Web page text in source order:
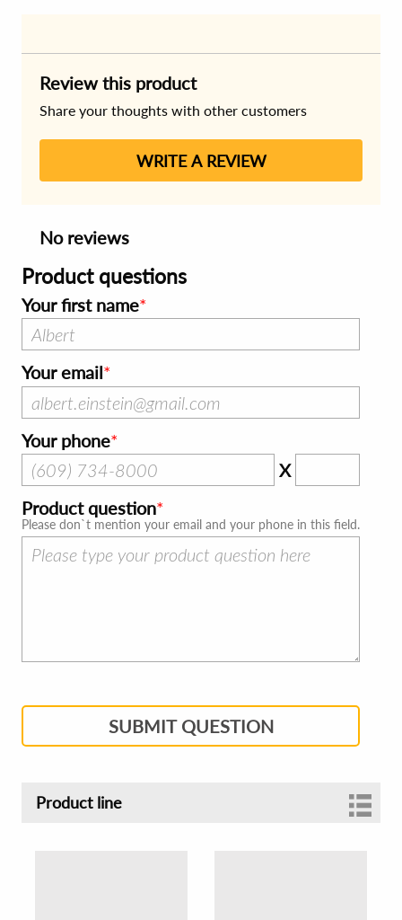
Review this product
Share your thoughts with other customers
WRITE A REVIEW
No reviews
Product questions
Your first name
Your email
Your phone
X
Product question
Please don`t mention your email and your phone in this field.
SUBMIT QUESTION
Product line